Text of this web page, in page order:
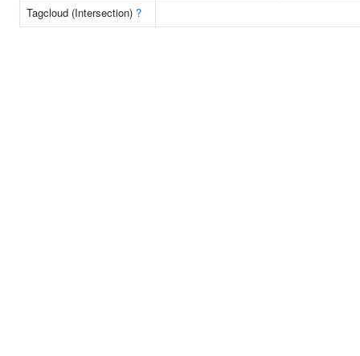
Tagcloud (Intersection) ?